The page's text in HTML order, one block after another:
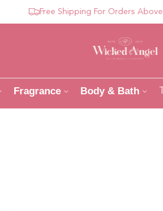
Free Shipping For Orders Above 6000
Fragrance Body & Bath